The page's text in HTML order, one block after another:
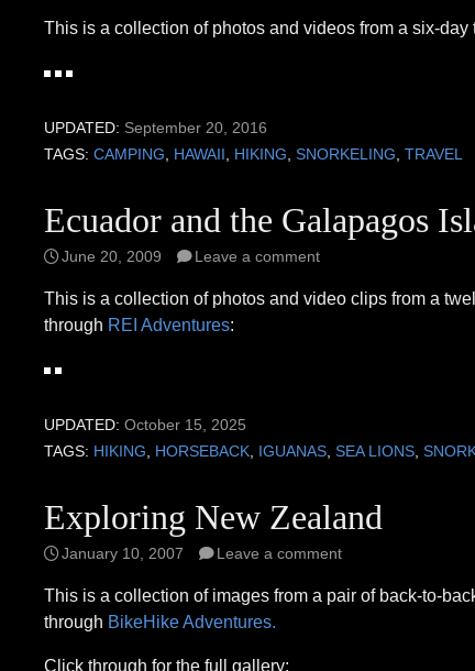
This is a collection of photos and videos from a six-day
UPDATED: September 20, 2016
TAGS: CAMPING, HAWAII , HIKING, SNORKELING, TRAVEL
Ecuador and the Galapagos
June 20, 2009 Leave a comment
This is a collection of photos and video clips from a
through REI Adventures:
UPDATED: October 15, 2025
TAGS: HIKING, HORSEBACK, IGUANAS, SEA LIONS,
Exploring New Zealand
January 10, 2007 Leave a comment
This is a collection of images from a pair of back-to-
through BikeHike Adventures.
Click through for the full gallery: